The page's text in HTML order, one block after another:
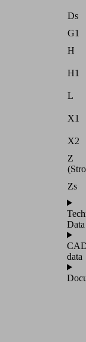
Ds
G1
H
H1
L
X1
X2
Z
Zs
Data
data